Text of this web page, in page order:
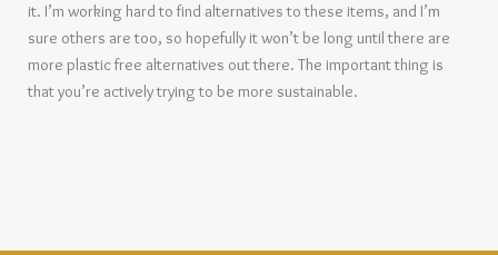
it. I’m working hard to find alternatives to these items, and I’m
sure others are too, so hopefully it won’t be long until there are
more plastic free alternatives out there. The important thing is
that you’re actively trying to be more sustainable.